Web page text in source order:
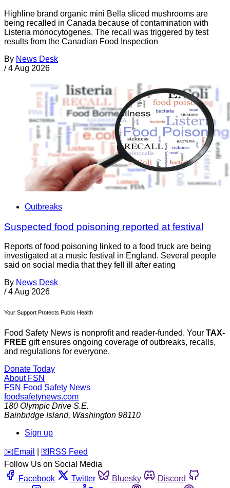
Highline brand organic mini Bella sliced mushrooms are
being recalled in Canada because of contamination with
Listeria monocytogenes. The recall was triggered by test
results from the Canadian Food Inspection
By News Desk
/ 4 Aug 2026
Outbreaks
Suspected food poisoning reported at festival
Reports of food poisoning linked to a food truck are being
investigated at a music festival in England. Several people
said on social media that they fell ill after eating
By News Desk
/ 4 Aug 2026
Your Support Protects Public Health
Food Safety News is nonprofit and reader-funded. Your TAX-
FREE gift ensures ongoing coverage of outbreaks, recalls,
and regulations for everyone.
Donate Today
About FSN
FSN Food Safety News
foodsafetynews.com
180 Olympic Drive S.E.
Bainbridge Island, Washington 98110
Sign up
️✉️ Email 🛜 RSS Feed
Follow Us on Social Media
Facebook
Twitter Bluesky
Discord